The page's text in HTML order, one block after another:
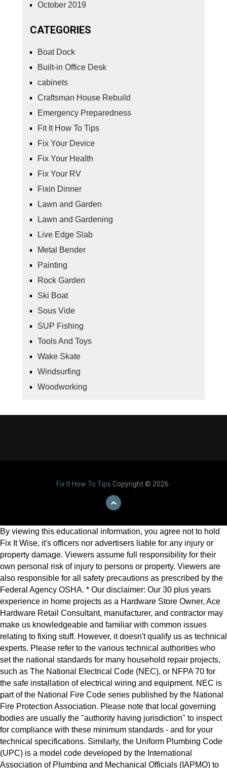
October 2019
CATEGORIES
Boat Dock
Built-in Office Desk
cabinets
Craftsman House Rebuild
Emergency Preparedness
Fit It How To Tips
Fix Your Device
Fix Your Health
Fix Your RV
Fixin Dinner
Lawn and Garden
Lawn and Gardening
Live Edge Slab
Metal Bender
Painting
Rock Garden
Ski Boat
Sous Vide
SUP Fishing
Tools And Toys
Wake Skate
Windsurfing
Woodworking
Fix It How To Tips Copyright © 2026.
By viewing this educational information, you agree not to hold
Fix It Wise, it's officers nor advertisers liable for any injury or
property damage. Viewers assume full responsibility for their
own personal risk of injury to persons or property. Viewers are
also responsible for all safety precautions as prescribed by the
Federal Agency OSHA. * Our disclaimer: Our 30 plus years
experience in home projects as a Hardware Store Owner, Ace
Hardware Retail Consultant, manufacturer, and contractor may
make us knowledgeable and familiar with common issues
relating to fixing stuff. However, it doesn't qualify us as technical
experts. Please refer to the various technical authorities who
set the national standards for many household repair projects,
such as The National Electrical Code (NEC), or NFPA 70 for
the safe installation of electrical wiring and equipment. NEC is
part of the National Fire Code series published by the National
Fire Protection Association. Please note that local governing
bodies are usually the "authority having jurisdiction" to inspect
for compliance with these minimum standards - and for your
technical specifications. Similarly, the Uniform Plumbing Code
(UPC) is a model code developed by the International
Association of Plumbing and Mechanical Officials (IAPMO) to